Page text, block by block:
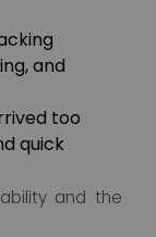
and
too
quick
and the